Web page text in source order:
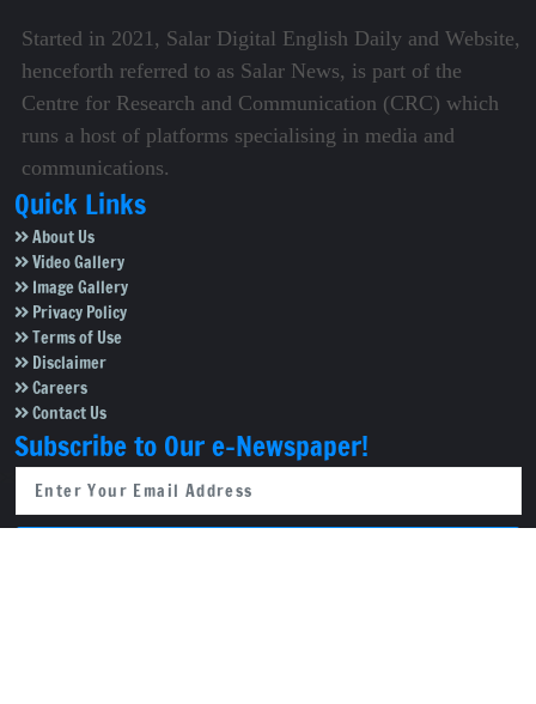
Started in 2021, Salar Digital English Daily and Website,
henceforth referred to as Salar News, is part of the
Centre for Research and Communication (CRC) which
runs a host of platforms specialising in media and
communications.
Quick Links
About Us
Video Gallery
Image Gallery
Privacy Policy
Terms of Use
Disclaimer
Careers
Contact Us
Subscribe to Our e-Newspaper!